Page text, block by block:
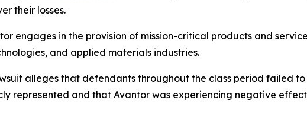
their losses.
engages in the provision of mission-critical products and
and applied materials industries.
alleges that defendants throughout the class period failed
represented and that Avantor was experiencing negative